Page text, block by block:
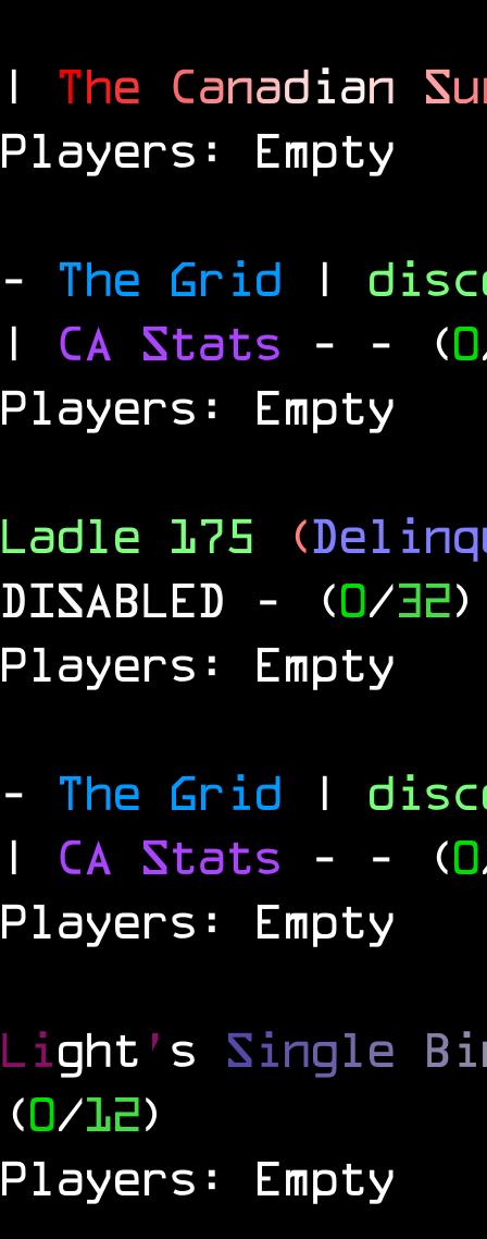
| The Canadian Su
Players: Empty
- The Grid |
| CA Stats - - (0
Players: Empty
Ladle 175 (
DISABLED
- (0/32)
Players: Empty
- The Grid |
| CA Stats - - (0
Players: Empty
Light ' s Single Bi
(0/12)
Players: Empty